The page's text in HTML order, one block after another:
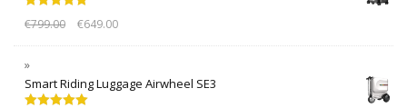
out of 5
€799.00 €649.00
Smart Riding Luggage Airwheel SE3